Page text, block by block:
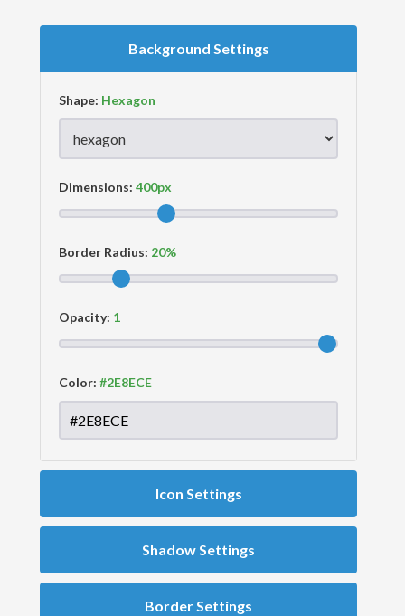
Background Settings
Shape:
Dimensions:
Border Radius:
Opacity:
Color:
Icon Settings
Shadow Settings
Border Settings